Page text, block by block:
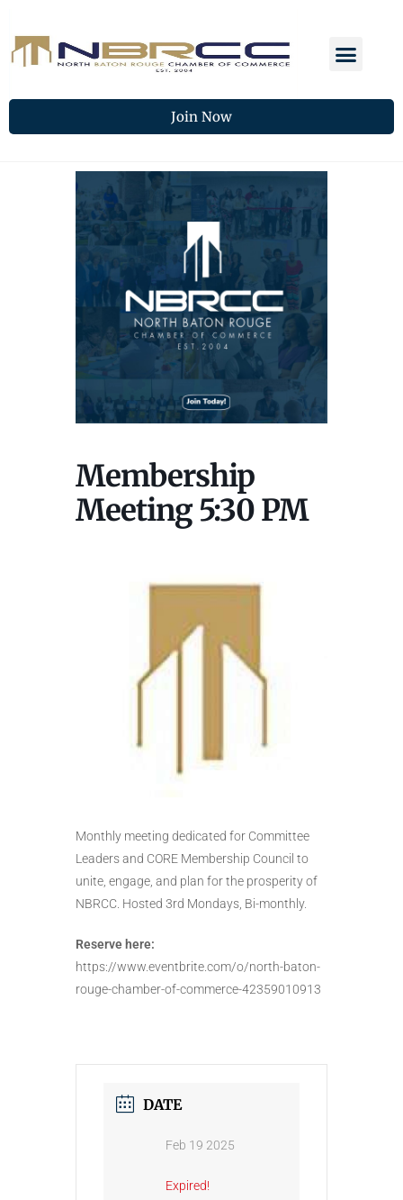
Join Now
Membership
Meeting 5:30 PM
Monthly meeting dedicated for Committee
Leaders and CORE Membership Council to
unite, engage, and plan for the prosperity of
NBRCC. Hosted 3rd Mondays, Bi-monthly.
Reserve here:
https://www.eventbrite.com/o/north-baton-
rouge-chamber-of-commerce-42359010913
DATE
Feb 19 2025
Expired!